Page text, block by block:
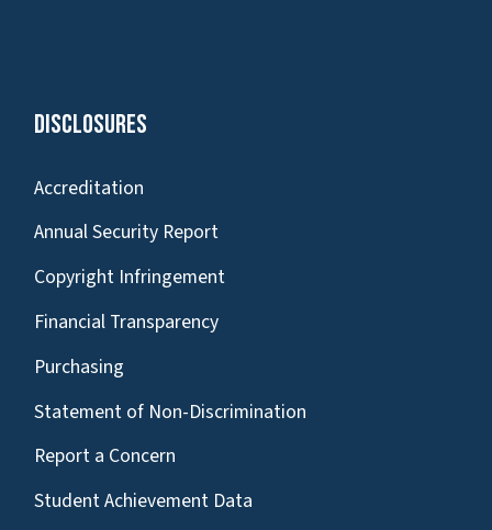
Disclosures
Accreditation
Annual Security Report
Copyright Infringement
Financial Transparency
Purchasing
Statement of Non-Discrimination
Report a Concern
Student Achievement Data